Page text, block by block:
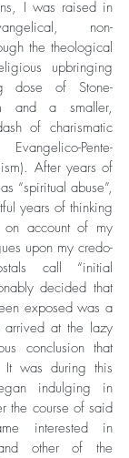
non-
the theological
upbringing
dose of Stone-
and a smaller,
of charismatic
Pente-
After years of
“spiritual abuse”,
years of thinking
on account of my
upon my credo-
call “initial
decided that
exposed was a
arrived at the lazy
conclusion that
was during this
indulging in
the course of said
interested in
other of the